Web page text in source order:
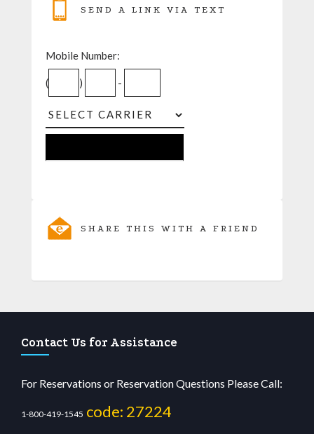
SEND A LINK VIA TEXT
Mobile Number:
( ) -
SHARE THIS WITH A FRIEND
Contact Us for Assistance
For Reservations or Reservation Questions Please Call:
1-800-419-1545 code: 27224